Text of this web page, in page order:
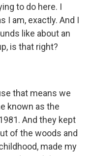
to do here. I
I am, exactly. And I
like about an
is that right?
that means we
known as the
And they kept
of the woods and
made my